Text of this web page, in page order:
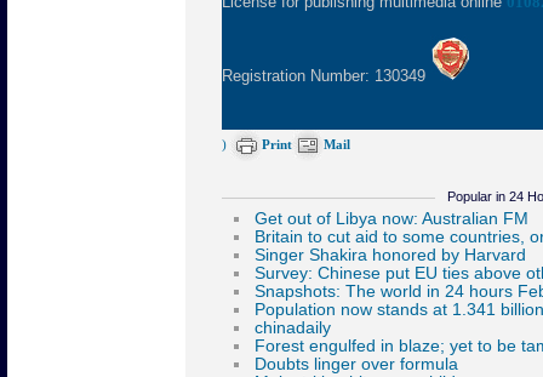
Registration Number: 130349
) Print Mail
Popular in 24